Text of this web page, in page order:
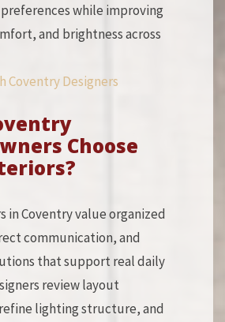
while improving
and brightness across
Coventry Designers
Choose
in Coventry value organized
communication, and
that support real daily
review layout
lighting structure, and